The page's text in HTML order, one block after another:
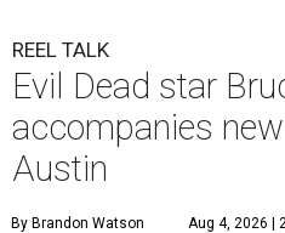
REEL TALK
Evil Dead star
accompanies
Austin
By Brandon Watson Aug 4, 2026 |